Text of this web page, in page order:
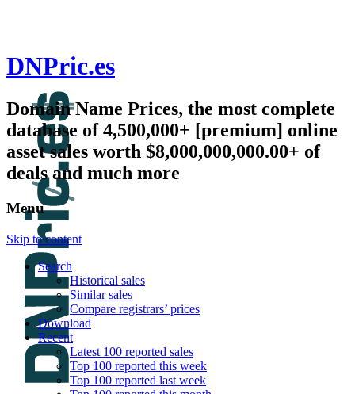
DNPric.es
Domain Name Prices, the most complete
database of 4,500,000+ [premium] online
asset sales worth $8,000,000,000.00+ of
deals and much more
Menu
Skip to content
Search
Historical sales
Similar sales
Compare registrars’ prices
Download
Recent
Latest 100 reported sales
Top 100 reported this week
Top 100 reported last week